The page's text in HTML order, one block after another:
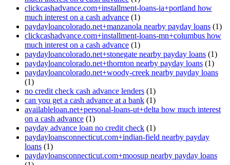
clickcashadvance.com+installment-loans-ia+portland how
much interest on a cash advance (1)
paydayloancolorado.net+manzanola nearby payday loans (1)
clickcashadvance.com+installment-loans-mn+columbus how
much interest on a cash advance (1)
paydayloancolorado.net+stonegate nearby payday loans (1)
paydayloancolorado.net+thornton nearby payday loans (1)
paydayloancolorado.net+woody-creek nearby payday loans
(1)
no credit check cash advance lenders (1)
can you get a cash advance at a bank (1)
availableloan.net+personal-loans-ut+delta how much interest
on a cash advance (1)
payday advance loan no credit check (1)
paydayloansconnecticut.com+indian-field nearby payday
loans (1)
paydayloansconnecticut.com+moosup nearby payday loans